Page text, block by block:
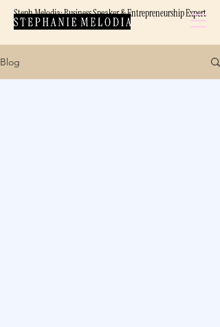
Steph Melodia: Business Speaker & Entrepreneurship Expert
Blog